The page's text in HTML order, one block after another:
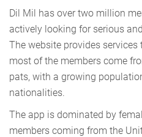
Dil Mil has over two million
actively looking for serious
The website provides
most of the members come
pats, with a growing
nationalities.
The app is dominated by
members coming from the